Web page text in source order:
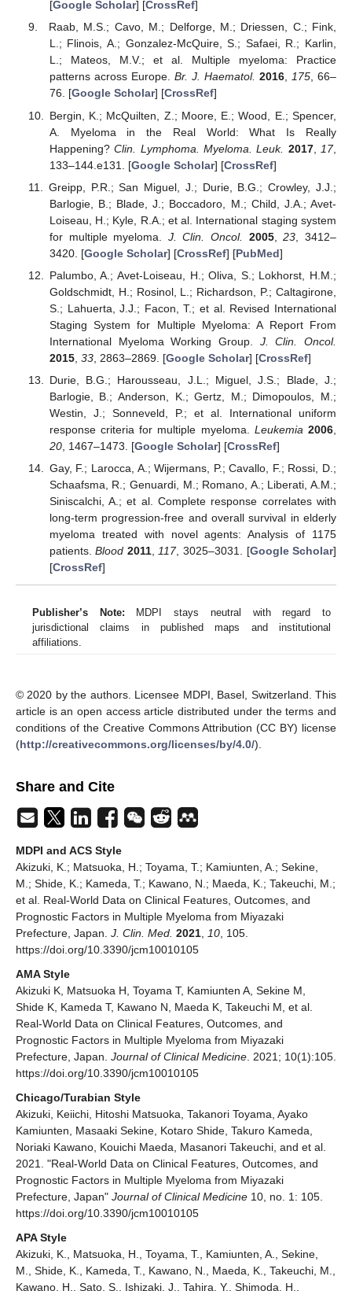
[Google Scholar] [CrossRef]
Raab, M.S.; Cavo, M.; Delforge, M.; Driessen, C.; Fink,
L.; Flinois, A.; Gonzalez-McQuire, S.; Safaei, R.; Karlin,
L.; Mateos, M.V.; et al. Multiple myeloma: Practice
patterns across Europe. Br. J. Haematol. 2016, 175, 66–
76. [Google Scholar] [CrossRef]
Bergin, K.; McQuilten, Z.; Moore, E.; Wood, E.; Spencer,
A. Myeloma in the Real World: What Is Really
Happening?Clin. Lymphoma. Myeloma. Leuk. 2017, 17,
133–144.e131. [Google Scholar] [CrossRef]
Greipp, P.R.; San Miguel, J.; Durie, B.G.; Crowley, J.J.;
Barlogie, B.; Blade, J.; Boccadoro, M.; Child, J.A.; Avet-
Loiseau, H.; Kyle, R.A.; et al. International staging system
for multiple myeloma. J. Clin. Oncol. 2005,23 , 3412–
3420. [Google Scholar] [CrossRef] [PubMed]
Palumbo, A.; Avet-Loiseau, H.; Oliva, S.; Lokhorst, H.M.;
Goldschmidt, H.; Rosinol, L.; Richardson, P.; Caltagirone,
S.; Lahuerta, J.J.; Facon, T.; et al. Revised International
Staging System for Multiple Myeloma: A Report From
International Myeloma Working Group. J. Clin. Oncol.
2015, 33, 2863–2869. [Google Scholar] [CrossRef]
Durie, B.G.; Harousseau, J.L.; Miguel, J.S.; Blade, J.;
Barlogie, B.; Anderson, K.; Gertz, M.; Dimopoulos, M.;
Westin, J.; Sonneveld, P.; et al. International uniform
response criteria for multiple myeloma. Leukemia 2006
20, 1467–1473. [Google Scholar] [CrossRef]
Gay, F.; Larocca, A.; Wijermans, P.; Cavallo, F.; Rossi, D.;
Schaafsma, R.; Genuardi, M.; Romano, A.; Liberati, A.M.;
Siniscalchi, A.; et al. Complete response correlates with
long-term progression-free and overall survival in elderly
myeloma treated with novel agents: Analysis of 1175
patients.Blood 2011, 117, 3025–3031. [Google Scholar]
[CrossRef]
Publisher’s Note: MDPI stays neutral with regard to
jurisdictional claims in published maps and institutional
affiliations.
© 2020 by the authors. Licensee MDPI, Basel, Switzerland. This
article is an open access article distributed under the terms and
conditions of the Creative Commons Attribution (CC BY) license
(http://creativecommons.org/licenses/by/4.0/).
Share and Cite
MDPI and ACS Style
Akizuki, K.; Matsuoka, H.; Toyama, T.; Kamiunten, A.; Sekine,
M.; Shide, K.; Kameda, T.; Kawano, N.; Maeda, K.; Takeuchi, M.;
et al. Real-World Data on Clinical Features, Outcomes, and
Prognostic Factors in Multiple Myeloma from Miyazaki
Prefecture, Japan. J. Clin. Med. 2021 10 , 105.
https://doi.org/10.3390/jcm10010105
AMA Style
Akizuki K, Matsuoka H, Toyama T, Kamiunten A, Sekine M,
Shide K, Kameda T, Kawano N, Maeda K, Takeuchi M, et al.
Real-World Data on Clinical Features, Outcomes, and
Prognostic Factors in Multiple Myeloma from Miyazaki
Prefecture, Japan. Journal of Clinical Medicine . 2021; 10(1):105.
https://doi.org/10.3390/jcm10010105
Chicago/Turabian Style
Akizuki, Keiichi, Hitoshi Matsuoka, Takanori Toyama, Ayako
Kamiunten, Masaaki Sekine, Kotaro Shide, Takuro Kameda,
Noriaki Kawano, Kouichi Maeda, Masanori Takeuchi, and et al.
2021. "Real-World Data on Clinical Features, Outcomes, and
Prognostic Factors in Multiple Myeloma from Miyazaki
Prefecture, Japan" Journal of Clinical Medicine 10, no. 1: 105.
https://doi.org/10.3390/jcm10010105
APA Style
Akizuki, K., Matsuoka, H., Toyama, T., Kamiunten, A., Sekine,
M., Shide, K., Kameda, T., Kawano, N., Maeda, K., Takeuchi, M.,
Kawano, H., Sato, S., Ishizaki, J., Tahira, Y., Shimoda, H.,